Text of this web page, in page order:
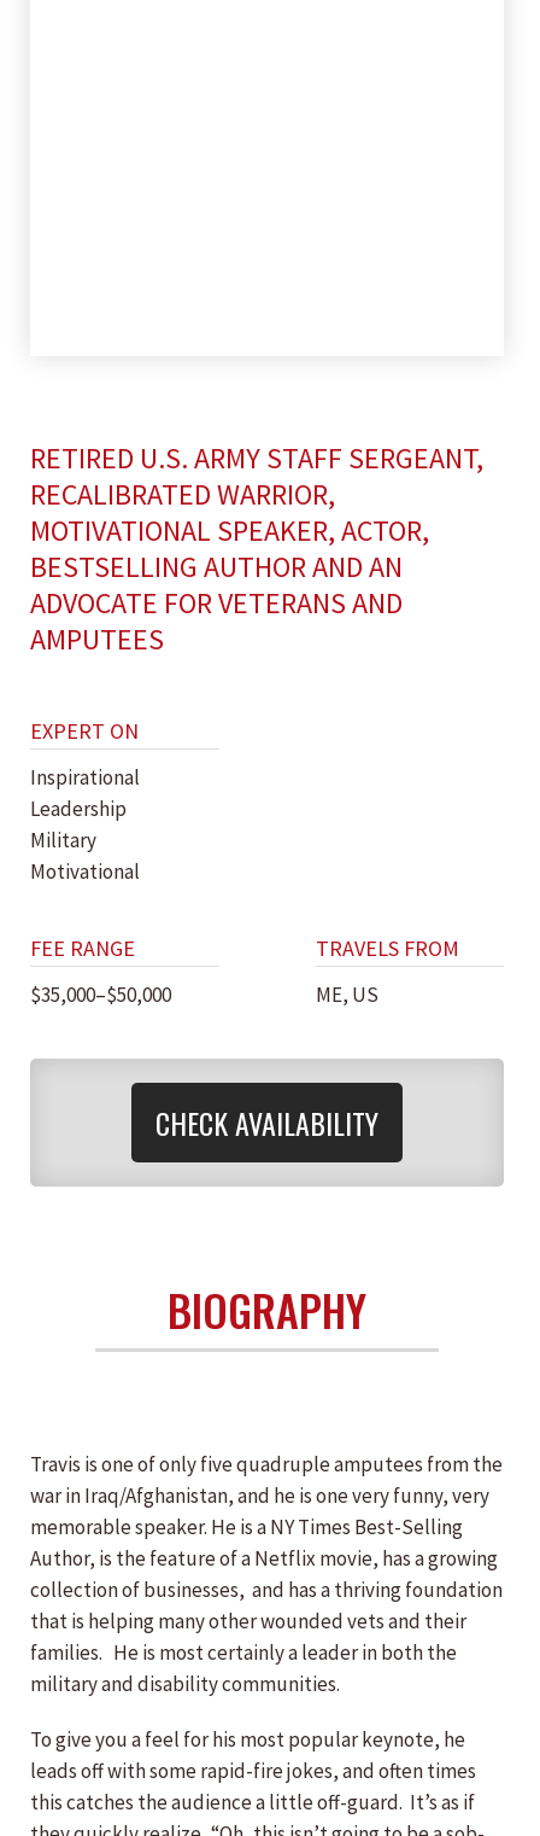
RETIRED U.S. ARMY STAFF SERGEANT,
RECALIBRATED WARRIOR,
MOTIVATIONAL SPEAKER, ACTOR,
BESTSELLING AUTHOR AND AN
ADVOCATE FOR VETERANS AND
AMPUTEES
EXPERT ON
Inspirational
Leadership
Military
Motivational
FEE RANGE
$35,000–$50,000
TRAVELS FROM
ME, US
CHECK AVAILABILITY
BIOGRAPHY
Travis is one of only five quadruple amputees from the
war in Iraq/Afghanistan, and he is one very funny, very
memorable speaker. He is a NY Times Best-Selling
Author, is the feature of a Netflix movie, has a growing
collection of businesses, and has a thriving foundation
that is helping many other wounded vets and their
families. He is most certainly a leader in both the
military and disability communities.
To give you a feel for his most popular keynote, he
leads off with some rapid-fire jokes, and often times
this catches the audience a little off-guard. It’s as if